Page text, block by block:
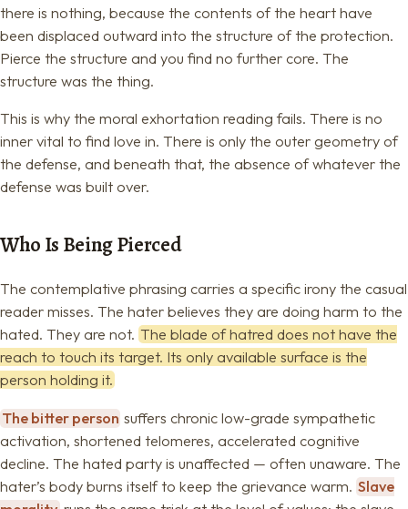
there is nothing, because the contents of the heart have
been displaced outward into the structure of the protection.
Pierce the structure and you find no further core. The
structure was the thing.
This is why the moral exhortation reading fails. There is no
inner vital to find love in. There is only the outer geometry of
the defense, and beneath that, the absence of whatever the
defense was built over.
Who Is Being Pierced
The contemplative phrasing carries a specific irony the casual
reader misses. The hater believes they are doing harm to the
hated. They are not. The blade of hatred does not have the
reach to touch its target. Its only available surface is the
person holding it.
The bitter person suffers chronic low-grade sympathetic
activation, shortened telomeres, accelerated cognitive
decline. The hated party is unaffected — often unaware. The
hater’s body burns itself to keep the grievance warm. Slave